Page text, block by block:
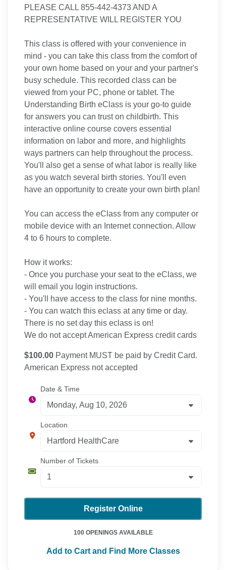
PLEASE CALL 855-442-4373 AND A
REPRESENTATIVE WILL REGISTER YOU
This class is offered with your convenience in
mind - you can take this class from the comfort of
your own home based on your and your partner's
busy schedule. This recorded class can be
viewed from your PC, phone or tablet. The
Understanding Birth eClass is your go-to guide
for answers you can trust on childbirth. This
interactive online course covers essential
information on labor and more, and highlights
ways partners can help throughout the process.
You'll also get a sense of what labor is really like
as you watch several birth stories. You'll even
have an opportunity to create your own birth plan!
You can access the eClass from any computer or
mobile device with an Internet connection. Allow
4 to 6 hours to complete.
How it works:
- Once you purchase your seat to the eClass, we
will email you login instructions.
- You'll have access to the class for nine months.
- You can watch this eclass at any time or day.
There is no set day this eclass is on!
We do not accept American Express credit cards
$100.00 Payment MUST be paid by Credit Card.
American Express not accepted
Date & Time
Location
Number of Tickets
Register Online
100 OPENINGS AVAILABLE
Add to Cart and Find More Classes